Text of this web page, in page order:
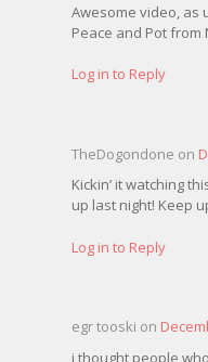
Awesome video, as
Peace and Pot from
Log in to Reply
TheDogondone on
Kickin’ it watching
up last night! Keep
Log in to Reply
egr tooski on
i thought people